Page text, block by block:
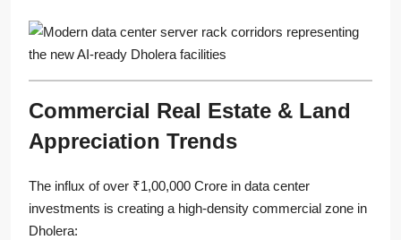
Commercial Real Estate & Land
Appreciation Trends
The influx of over ₹1,00,000 Crore in data center
investments is creating a high-density commercial zone in
Dholera: